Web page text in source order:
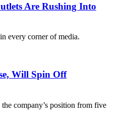
Are Rushing Into
every corner of media.
Will Spin Off
company’s position from five